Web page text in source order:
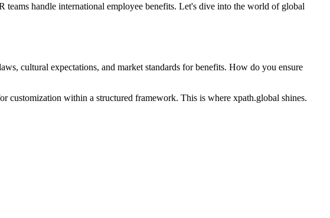
handle international employee benefits. Let's dive into the world of global
cultural expectations, and market standards for benefits. How do you ensure
customization within a structured framework. This is where xpath.global shines.